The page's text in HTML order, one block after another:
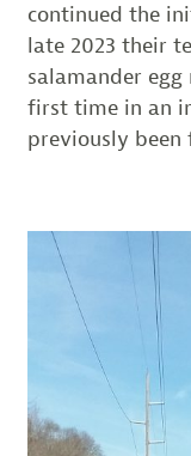
continued the
late 2023 their
salamander
first time in an
previously been